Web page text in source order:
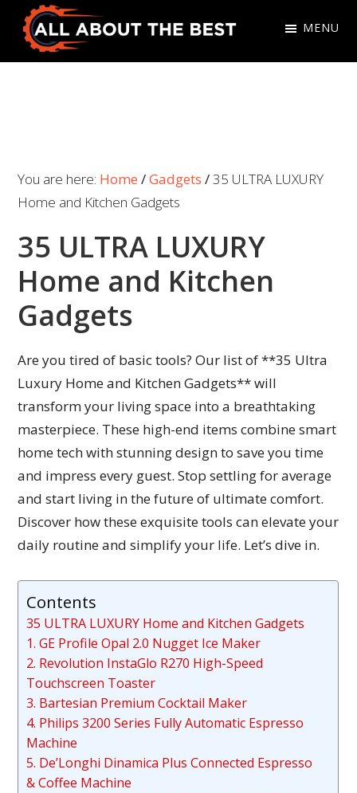
Skip
primary
Skip
main
All
MENU
You are here: Home /Gadgets /35 ULTRA LUXURY
Home and Kitchen Gadgets
35 ULTRA LUXURY
Home and Kitchen
Gadgets
Are you tired of basic tools? Our list of **35 Ultra
Luxury Home and Kitchen Gadgets** will
transform your living space into a breathtaking
masterpiece. These high-end items combine smart
home tech with stunning design to save you time
and impress every guest. Stop settling for average
and start living in the future of ultimate comfort.
Discover how these exquisite tools can elevate your
daily routine and simplify your life. Let’s dive in.
Contents
35 ULTRA LUXURY Home and Kitchen Gadgets
1. GE Profile Opal 2.0 Nugget Ice Maker
2. Revolution InstaGlo R270 High-Speed
Touchscreen Toaster
3. Bartesian Premium Cocktail Maker
4. Philips 3200 Series Fully Automatic Espresso
Machine
5. De’Longhi Dinamica Plus Connected Espresso
& Coffee Machine